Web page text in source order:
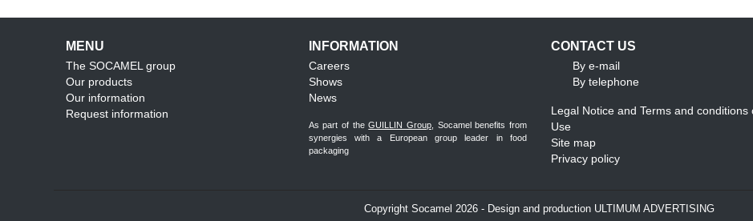
MENU
The SOCAMEL group
Our products
Our information
Request information
INFORMATION
Careers
Shows
News
As part of theGUILLIN Group, Socamel benefits from
synergies with a European group leader in food
packaging
CONTACT US
By e-mail
By telephone
Legal Notice and Terms and conditions
Use
Site map
Privacy policy
Copyright Socamel 2026 - Design and production ULTIMUM ADVERTISING